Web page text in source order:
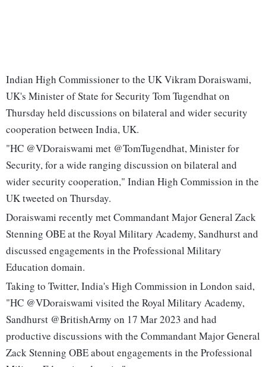
Indian High Commissioner to the UK Vikram Doraiswami,
UK's Minister of State for Security Tom Tugendhat on
Thursday held discussions on bilateral and wider security
cooperation between India, UK.
"HC @VDoraiswami met @TomTugendhat, Minister for
Security, for a wide ranging discussion on bilateral and
wider security cooperation," Indian High Commission in the
UK tweeted on Thursday.
Doraiswami recently met Commandant Major General Zack
Stenning OBE at the Royal Military Academy, Sandhurst and
discussed engagements in the Professional Military
Education domain.
Taking to Twitter, India's High Commission in London said,
"HC @VDoraiswami visited the Royal Military Academy,
Sandhurst @BritishArmy on 17 Mar 2023 and had
productive discussions with the Commandant Major General
Zack Stenning OBE about engagements in the Professional